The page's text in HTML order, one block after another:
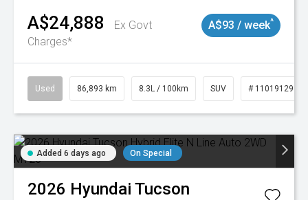
A$24,888
Ex Govt
Charges*
A$93 / week^
Used 86,893 km 8.3L / 100km SUV # 11019129
Added 6 days ago On Special
2026 Hyundai Tucson